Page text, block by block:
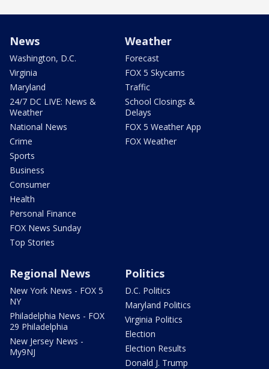
News
Washington, D.C.
Virginia
Maryland
24/7 DC LIVE: News &
Weather
National News
Crime
Sports
Business
Consumer
Health
Personal Finance
FOX News Sunday
Top Stories
Weather
Forecast
FOX 5 Skycams
Traffic
School Closings &
Delays
FOX 5 Weather App
FOX Weather
Regional News
New York News - FOX 5
NY
Philadelphia News - FOX
29 Philadelphia
New Jersey News -
My9NJ
Politics
D.C. Politics
Maryland Politics
Virginia Politics
Election
Election Results
Donald J. Trump